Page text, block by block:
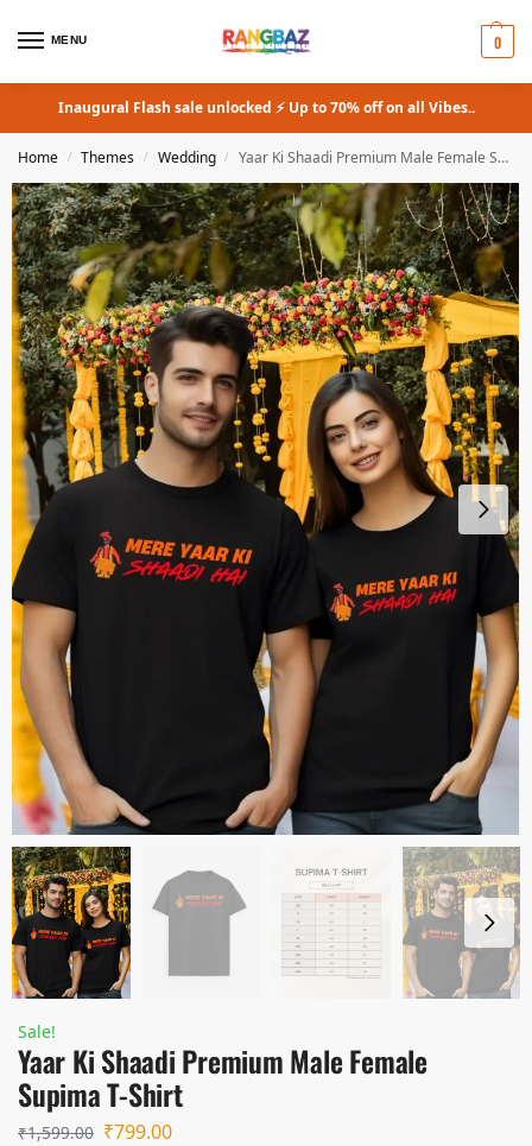
MENU 0
Inaugural Flash sale unlocked ⚡ Up to 70% off on all Vibes..
Home / Themes / Wedding / Yaar Ki Shaadi Premium Male Female Supima T-Shirt
Sale!
Yaar Ki Shaadi Premium Male Female
Supima T-Shirt
₹1,599.00 ₹799.00